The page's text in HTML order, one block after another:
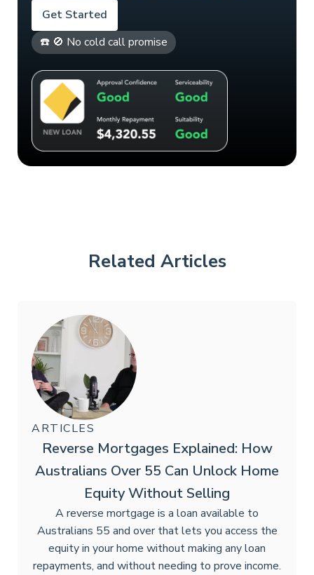
Get Started
☎️ 🚫 No cold call promise
Related Articles
ARTICLES
Reverse Mortgages Explained: How
Australians Over 55 Can Unlock Home
Equity Without Selling
A reverse mortgage is a loan available to
Australians 55 and over that lets you access the
equity in your home without making any loan
repayments, and without needing to prove income.